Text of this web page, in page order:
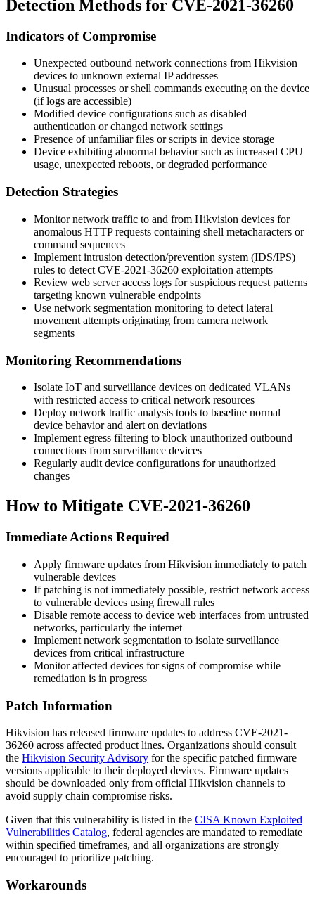
Detection Methods for CVE-2021-36260
Indicators of Compromise
Unexpected outbound network connections from Hikvision
devices to unknown external IP addresses
Unusual processes or shell commands executing on the device
(if logs are accessible)
Modified device configurations such as disabled
authentication or changed network settings
Presence of unfamiliar files or scripts in device storage
Device exhibiting abnormal behavior such as increased CPU
usage, unexpected reboots, or degraded performance
Detection Strategies
Monitor network traffic to and from Hikvision devices for
anomalous HTTP requests containing shell metacharacters or
command sequences
Implement intrusion detection/prevention system (IDS/IPS)
rules to detect CVE-2021-36260 exploitation attempts
Review web server access logs for suspicious request patterns
targeting known vulnerable endpoints
Use network segmentation monitoring to detect lateral
movement attempts originating from camera network
segments
Monitoring Recommendations
Isolate IoT and surveillance devices on dedicated VLANs
with restricted access to critical network resources
Deploy network traffic analysis tools to baseline normal
device behavior and alert on deviations
Implement egress filtering to block unauthorized outbound
connections from surveillance devices
Regularly audit device configurations for unauthorized
changes
How to Mitigate CVE-2021-36260
Immediate Actions Required
Apply firmware updates from Hikvision immediately to patch
vulnerable devices
If patching is not immediately possible, restrict network access
to vulnerable devices using firewall rules
Disable remote access to device web interfaces from untrusted
networks, particularly the internet
Implement network segmentation to isolate surveillance
devices from critical infrastructure
Monitor affected devices for signs of compromise while
remediation is in progress
Patch Information
Hikvision has released firmware updates to address CVE-2021-
36260 across affected product lines. Organizations should consult
the Hikvision Security Advisory for the specific patched firmware
versions applicable to their deployed devices. Firmware updates
should be downloaded only from official Hikvision channels to
avoid supply chain compromise risks.
Given that this vulnerability is listed in the CISA Known Exploited
Vulnerabilities Catalog, federal agencies are mandated to remediate
within specified timeframes, and all organizations are strongly
encouraged to prioritize patching.
Workarounds